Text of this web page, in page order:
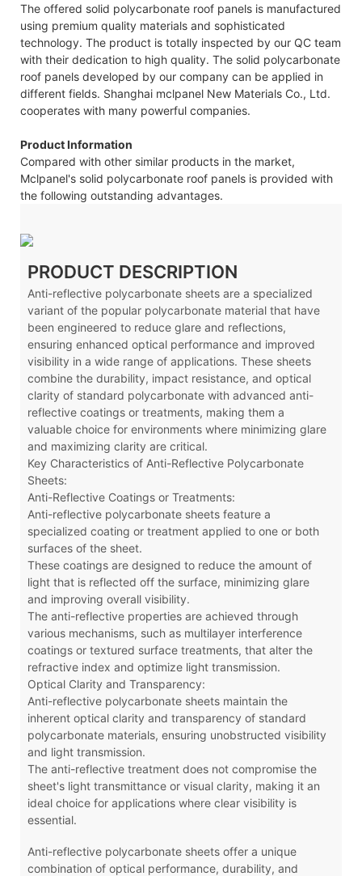
The offered solid polycarbonate roof panels is manufactured
using premium quality materials and sophisticated
technology. The product is totally inspected by our QC team
with their dedication to high quality. The solid polycarbonate
roof panels developed by our company can be applied in
different fields. Shanghai mclpanel New Materials Co., Ltd.
cooperates with many powerful companies.
Product Information
Compared with other similar products in the market,
Mclpanel's solid polycarbonate roof panels is provided with
the following outstanding advantages.
PRODUCT DESCRIPTION
Anti-reflective polycarbonate sheets are a specialized
variant of the popular polycarbonate material that have
been engineered to reduce glare and reflections,
ensuring enhanced optical performance and improved
visibility in a wide range of applications. These sheets
combine the durability, impact resistance, and optical
clarity of standard polycarbonate with advanced anti-
reflective coatings or treatments, making them a
valuable choice for environments where minimizing glare
and maximizing clarity are critical.
Key Characteristics of Anti-Reflective Polycarbonate
Sheets:
Anti-Reflective Coatings or Treatments:
Anti-reflective polycarbonate sheets feature a
specialized coating or treatment applied to one or both
surfaces of the sheet.
These coatings are designed to reduce the amount of
light that is reflected off the surface, minimizing glare
and improving overall visibility.
The anti-reflective properties are achieved through
various mechanisms, such as multilayer interference
coatings or textured surface treatments, that alter the
refractive index and optimize light transmission.
Optical Clarity and Transparency:
Anti-reflective polycarbonate sheets maintain the
inherent optical clarity and transparency of standard
polycarbonate materials, ensuring unobstructed visibility
and light transmission.
The anti-reflective treatment does not compromise the
sheet's light transmittance or visual clarity, making it an
ideal choice for applications where clear visibility is
essential.
Anti-reflective polycarbonate sheets offer a unique
combination of optical performance, durability, and